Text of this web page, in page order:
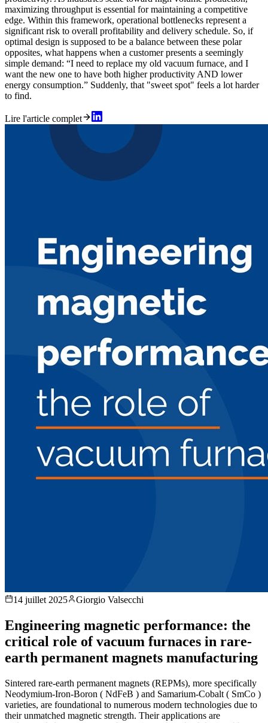
maximizing throughput is essential for maintaining a competitive
edge. Within this framework, operational bottlenecks represent a
significant risk to overall profitability and delivery schedule. So, if
optimal design is supposed to be a balance between these polar
opposites, what happens when a customer presents a seemingly
simple demand: “I need to replace my old vacuum furnace, and I
want the new one to have both higher productivity AND lower
energy consumption.” Suddenly, that "sweet spot" feels a lot harder
to find.
Lire l'article complet
14 juillet 2025 Giorgio Valsecchi
Engineering magnetic performance: the
critical role of vacuum furnaces in rare-
earth permanent magnets manufacturing
Sintered rare-earth permanent magnets (REPMs), more specifically
Neodymium-Iron-Boron ( NdFeB ) and Samarium-Cobalt ( SmCo )
varieties, are foundational to numerous modern technologies due to
their unmatched magnetic strength. Their applications are